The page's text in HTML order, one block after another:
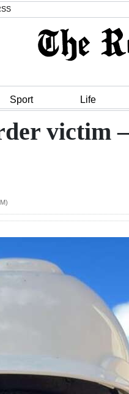
Sport Life
victim